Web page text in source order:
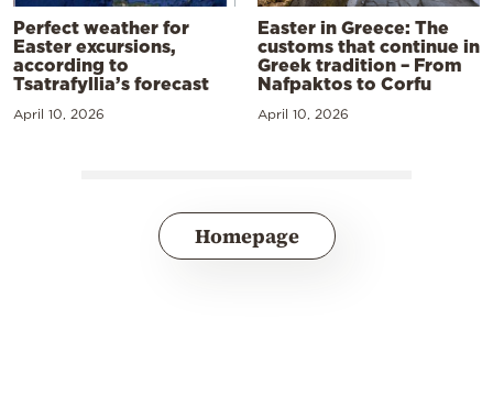
Perfect weather for
Easter excursions,
according to
Tsatrafyllia’s forecast
April 10, 2026
Easter in Greece: The
customs that continue in
Greek tradition – From
Nafpaktos to Corfu
April 10, 2026
Homepage